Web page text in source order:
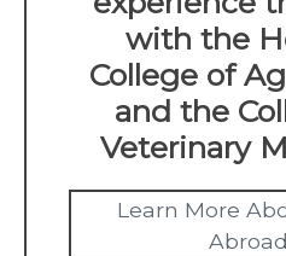
with the
College of
and the
Veterinary
Learn More
Abroad